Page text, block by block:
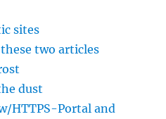
sites
two articles
dust
HTTPS-Portal and